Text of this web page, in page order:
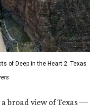
of Deep in the Heart 2: Texas
broad view of Texas —